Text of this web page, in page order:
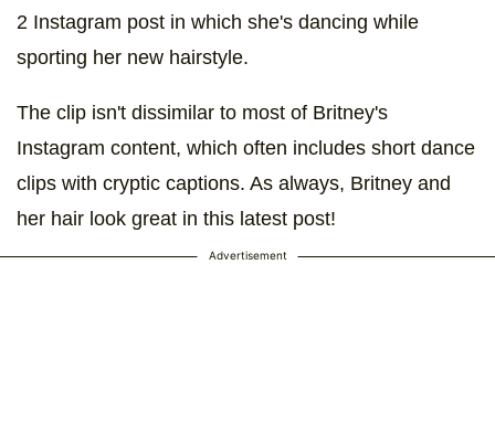
2 Instagram post in which she's dancing while
sporting her new hairstyle.
The clip isn't dissimilar to most of Britney's
Instagram content, which often includes short dance
clips with cryptic captions. As always, Britney and
her hair look great in this latest post!
Advertisement